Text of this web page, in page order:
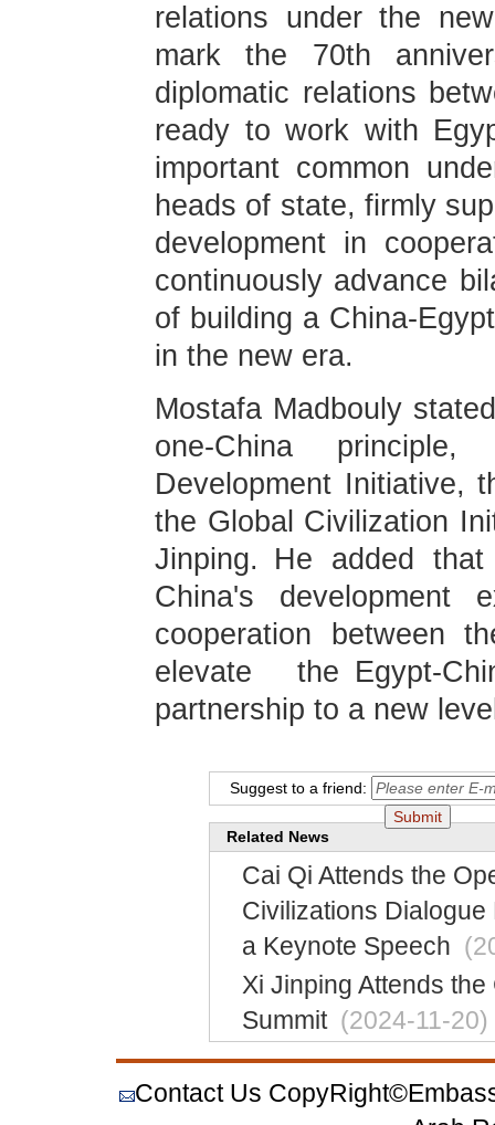
relations under the
mark the 70th
diplomatic relations
ready to work with
important common
heads of state, firmly
development in
continuously advance
of building a China-
in the new era.
Mostafa Madbouly
one-China
Development Initiative,
the Global Civilization
Jinping. He added
China's development
cooperation between
elevate the Egypt-
partnership to a new
Suggest to a friend:
Related News
Cai Qi Attends the
Civilizations
a Keynote Speech
Xi Jinping Attends
Summit (2024-11-20)
Contact Us